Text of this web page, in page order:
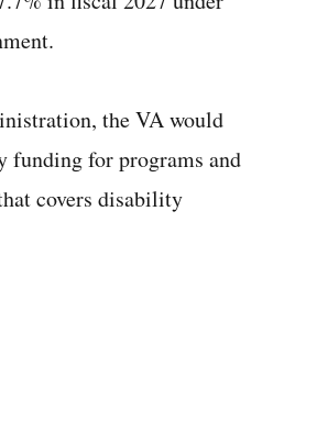
the VA would
for programs and
covers disability